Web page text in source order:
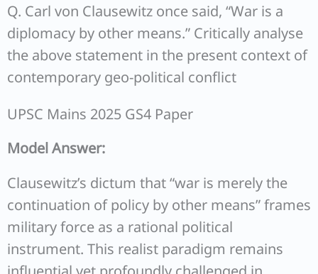
Q. Carl von Clausewitz once said, “War is a
diplomacy by other means.” Critically analyse
the above statement in the present context of
contemporary geo-political conflict
UPSC Mains 2025 GS4 Paper
Model Answer:
Clausewitz’s dictum that “war is merely the
continuation of policy by other means” frames
military force as a rational political
instrument. This realist paradigm remains